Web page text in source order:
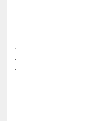
.
.
.
.